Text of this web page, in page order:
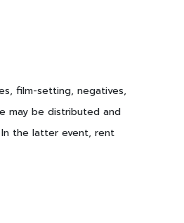
film-setting, negatives,
may be distributed and
the latter event, rent